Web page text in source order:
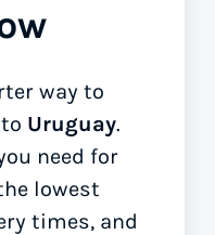
way to
to Uruguay.
need for
lowest
times, and